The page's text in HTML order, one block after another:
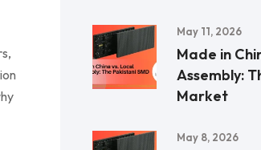
May 11, 2026
Made in
Assembly:
Market
May 8, 2026